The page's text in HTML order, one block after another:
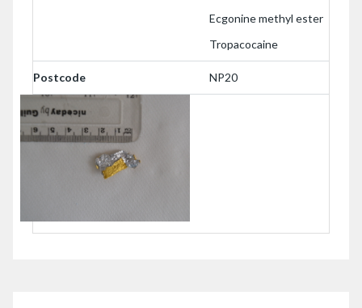
Ecgonine methyl ester
Tropacocaine
Postcode NP20